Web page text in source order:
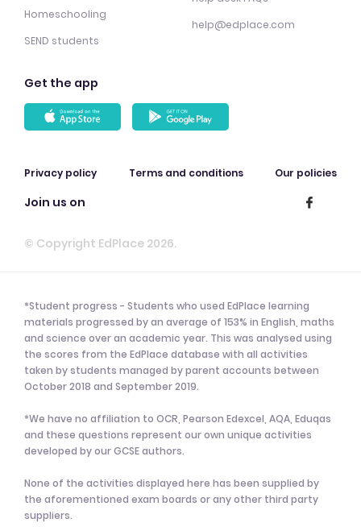
Homeschooling
SEND students
help@edplace.com
Get the app
Privacy policy Terms and conditions Our policies
Join us on
© Copyright EdPlace 2026.
*Student progress - Students who used EdPlace learning
materials progressed by an average of 153% in English, maths
and science over an academic year. This was analysed using
the scores from the EdPlace database with all activities
taken by students managed by parent accounts between
October 2018 and September 2019.
*We have no affiliation to OCR, Pearson Edexcel, AQA, Eduqas
and these questions represent our own unique activities
developed by our GCSE authors.
None of the activities displayed here has been supplied by
the aforementioned exam boards or any other third party
suppliers.